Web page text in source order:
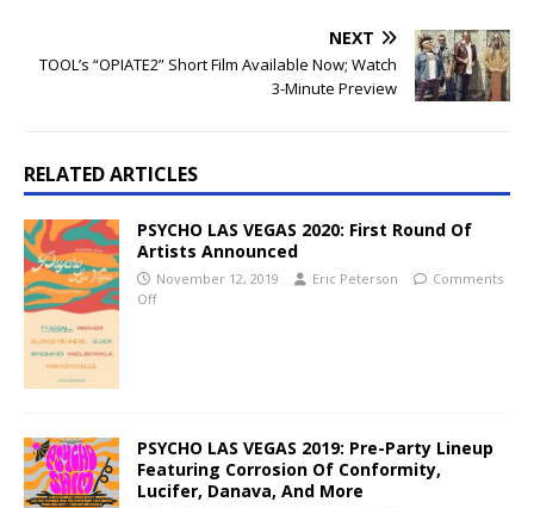
NEXT
TOOL’s “OPIATE2” Short Film Available Now; Watch
3-Minute Preview
RELATED ARTICLES
PSYCHO LAS VEGAS 2020: First Round Of
Artists Announced
November 12, 2019 Eric Peterson
Comments
Off
PSYCHO LAS VEGAS 2019: Pre-Party Lineup
Featuring Corrosion Of Conformity,
Lucifer, Danava, And More